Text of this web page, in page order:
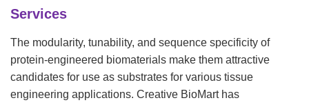
Services
The modularity, tunability, and sequence specificity of
protein-engineered biomaterials make them attractive
candidates for use as substrates for various tissue
engineering applications. Creative BioMart has